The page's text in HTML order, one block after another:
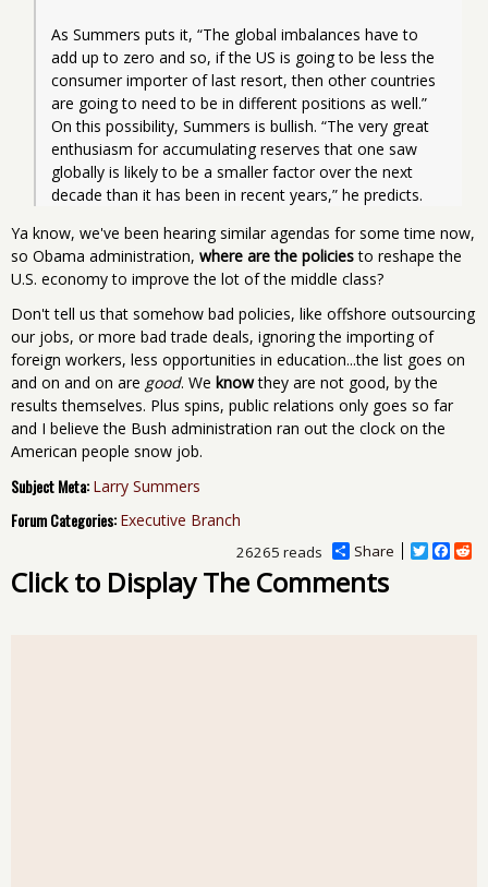
As Summers puts it, “The global imbalances have to
add up to zero and so, if the US is going to be less the
consumer importer of last resort, then other countries
are going to need to be in different positions as well.”
On this possibility, Summers is bullish. “The very great
enthusiasm for accumulating reserves that one saw
globally is likely to be a smaller factor over the next
decade than it has been in recent years,” he predicts.
Ya know, we've been hearing similar agendas for some time now,
so Obama administration, where are the policiesto reshape the
U.S. economy to improve the lot of the middle class?
Don't tell us that somehow bad policies, like offshore outsourcing
our jobs, or more bad trade deals, ignoring the importing of
foreign workers, less opportunities in education...the list goes on
and on and on are good. We knowthey are not good, by the
results themselves. Plus spins, public relations only goes so far
and I believe the Bush administration ran out the clock on the
American people snow job.
Subject Meta: Larry Summers
Forum Categories: Executive Branch
Share
T
F
R
26265 reads
Click to Display The Comments